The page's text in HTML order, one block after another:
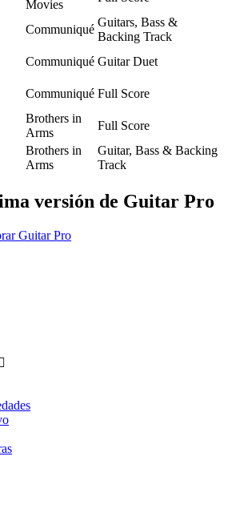
Movies
Communiqué
Guitars, Bass &
Backing Track
Communiqué Guitar Duet
Communiqué Full Score
Brothers in
Arms
Full Score
Brothers in
Arms
Guitar, Bass & Backing
Track
versión de Guitar Pro
Guitar Pro
